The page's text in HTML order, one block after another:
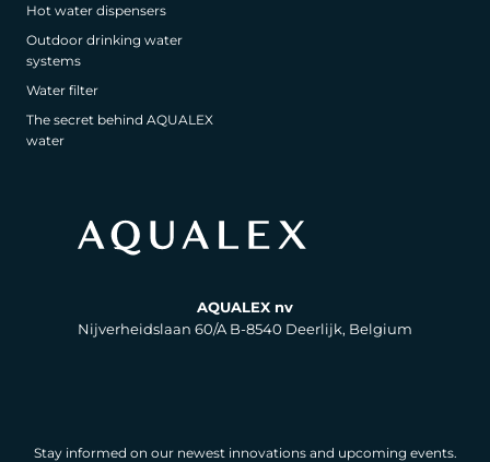
Hot water dispensers
Outdoor drinking water
systems
Water filter
The secret behind AQUALEX
water
AQUALEX nv
Nijverheidslaan 60/A B-8540 Deerlijk, Belgium
Stay informed on our newest innovations and upcoming events.